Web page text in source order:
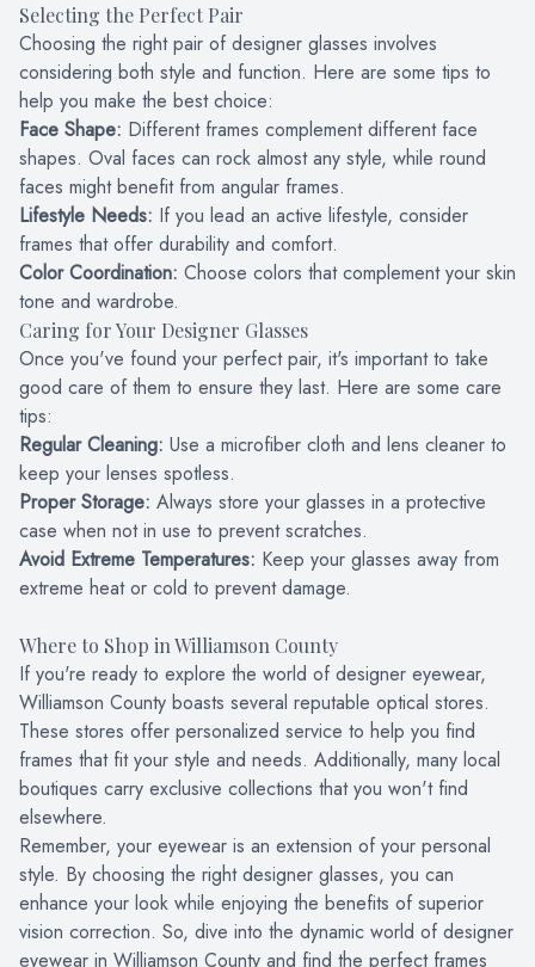
Selecting the Perfect Pair
Choosing the right pair of designer glasses involves
considering both style and function. Here are some tips to
help you make the best choice:
Face Shape: Different frames complement different face
shapes. Oval faces can rock almost any style, while round
faces might benefit from angular frames.
Lifestyle Needs: If you lead an active lifestyle, consider
frames that offer durability and comfort.
Color Coordination: Choose colors that complement your skin
tone and wardrobe.
Caring for Your Designer Glasses
Once you've found your perfect pair, it's important to take
good care of them to ensure they last. Here are some care
tips:
Regular Cleaning: Use a microfiber cloth and lens cleaner to
keep your lenses spotless.
Proper Storage: Always store your glasses in a protective
case when not in use to prevent scratches.
Avoid Extreme Temperatures: Keep your glasses away from
extreme heat or cold to prevent damage.
Where to Shop in Williamson County
If you're ready to explore the world of designer eyewear,
Williamson County boasts several reputable optical stores.
These stores offer personalized service to help you find
frames that fit your style and needs. Additionally, many local
boutiques carry exclusive collections that you won't find
elsewhere.
Remember, your eyewear is an extension of your personal
style. By choosing the right designer glasses, you can
enhance your look while enjoying the benefits of superior
vision correction. So, dive into the dynamic world of designer
eyewear in Williamson County and find the perfect frames